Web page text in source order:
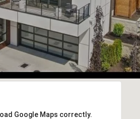
Google Maps correctly.